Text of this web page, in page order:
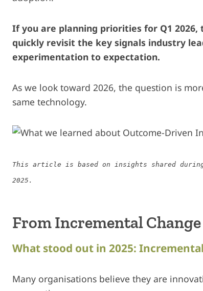
If you are planning priorities for Q1
quickly revisit the key signals industry
experimentation to expectation.
As we look toward 2026, the question is
same technology.
This article is based on insights shared
2025.
From Incremental
What stood out in 2025:
Many organisations believe they are